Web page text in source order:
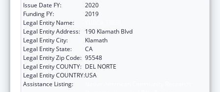
Issue Date FY:
2020
Funding FY:
2019
Legal Entity Name:
Legal Entity Address:
190 Klamath Blvd
Legal Entity City:
Klamath
Legal Entity State:
CA
Legal Entity Zip Code: 95548
Legal Entity COUNTY: DEL NORTE
Legal Entity COUNTRY:USA
Assistance Listing: